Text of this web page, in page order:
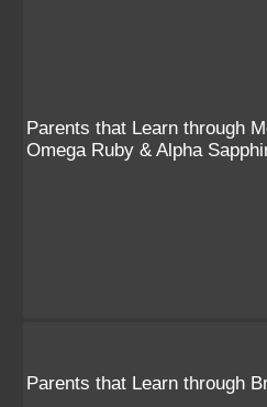
Parents that Learn through
Omega Ruby & Alpha
Parents that Learn through